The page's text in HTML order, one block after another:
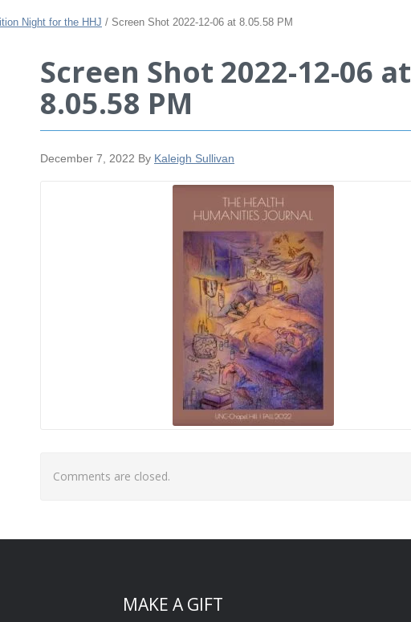
Night for the HHJ / Screen Shot 2022-12-06 at 8.05.58 PM
Screen Shot 2022-12-06 at
8.05.58 PM
December 7, 2022 By Kaleigh Sullivan
Comments are closed.
MAKE A GIFT